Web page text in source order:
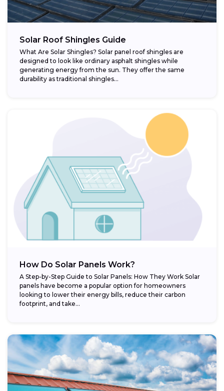
Solar Roof Shingles Guide
What Are Solar Shingles? Solar panel roof shingles are
designed to look like ordinary asphalt shingles while
generating energy from the sun. They offer the same
durability as traditional shingles...
How Do Solar Panels Work?
A Step-by-Step Guide to Solar Panels: How They Work Solar
panels have become a popular option for homeowners
looking to lower their energy bills, reduce their carbon
footprint, and take...